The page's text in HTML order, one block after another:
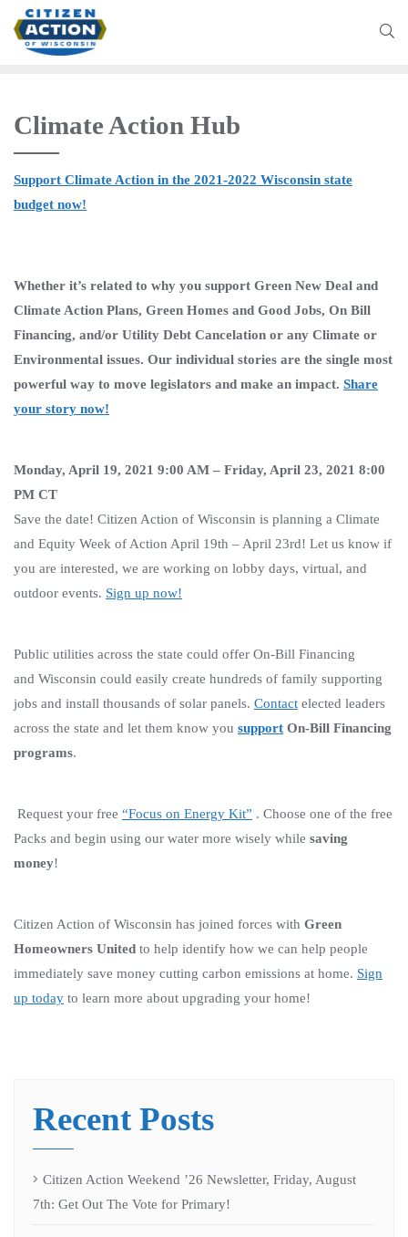
Climate Action Hub
Support Climate Action in the 2021-2022 Wisconsin state
budget now!
Whether it’s related to why you support Green New Deal and
Climate Action Plans, Green Homes and Good Jobs, On Bill
Financing, and/or Utility Debt Cancelation or any Climate or
Environmental issues. Our individual stories are the single most
powerful way to move legislators and make an impact. Share
your story now!
Monday, April 19, 2021 9:00 AM – Friday, April 23, 2021 8:00
PM CT
Save the date! Citizen Action of Wisconsin is planning a Climate
and Equity Week of Action April 19th – April 23rd! Let us know if
you are interested, we are working on lobby days, virtual, and
outdoor events. Sign up now!
Public utilities across the state could offer On-Bill Financing
and Wisconsin could easily create hundreds of family supporting
jobs and install thousands of solar panels. Contact elected leaders
across the state and let them know you support On-Bill Financing
programs.
Request your free “Focus on Energy Kit” . Choose one of the free
Packs and begin using our water more wisely while saving
money!
Citizen Action of Wisconsin has joined forces with Green
Homeowners United to help identify how we can help people
immediately save money cutting carbon emissions at home. Sign
up today to learn more about upgrading your home!
Recent Posts
Citizen Action Weekend ’26 Newsletter, Friday, August
7th: Get Out The Vote for Primary!